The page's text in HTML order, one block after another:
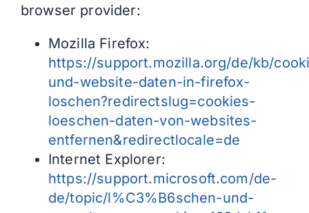
browser provider:
Mozilla Firefox:
https://support.mozilla.org/de/kb/
und-website-daten-in-firefox-
loschen?redirectslug=cookies-
loeschen-daten-von-websites-
entfernen&redirectlocale=de
Internet Explorer:
https://support.microsoft.com/de-
de/topic/l%C3%B6schen-und-